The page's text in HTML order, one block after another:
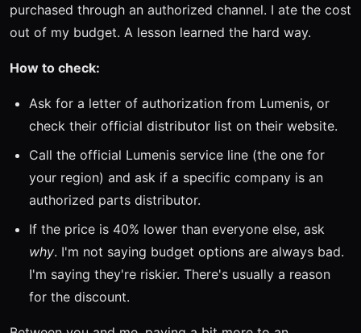
purchased through an authorized channel. I ate the cost
out of my budget. A lesson learned the hard way.
How to check:
Ask for a letter of authorization from Lumenis, or
check their official distributor list on their website.
Call the official Lumenis service line (the one for
your region) and ask if a specific company is an
authorized parts distributor.
If the price is 40% lower than everyone else, ask
why. I'm not saying budget options are always bad.
I'm saying they're riskier. There's usually a reason
for the discount.